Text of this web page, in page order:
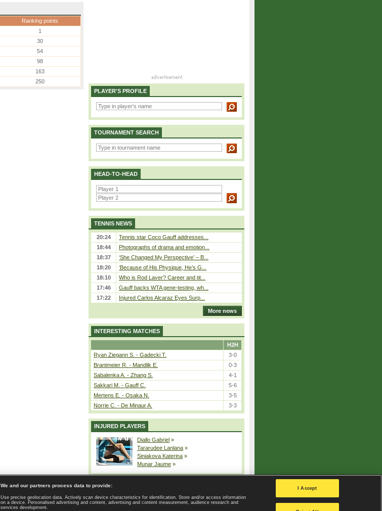
Ranking points
1
30
54
98
163
250
PLAYER'S PROFILE
TOURNAMENT SEARCH
HEAD-TO-HEAD
TENNIS NEWS
20:24
Tennis star Coco Gauff addresses...
18:44
Photographs of drama and emotion...
18:37
‘She Changed My Perspective’ – B...
18:20
‘Because of His Physique, He’s G...
18:10
Who is Rod Laver? Career and tit...
17:46
Gauff backs WTA gene-testing, wh...
17:22
Injured Carlos Alcaraz Eyes Surp...
More news
INTERESTING MATCHES
H2H
Ryan Ziegann S. - Gadecki T.
3-0
Brantmeier R. - Mandlik E.
0-3
Sabalenka A. - Zhang S.
4-1
Sakkari M. - Gauff C.
5-6
Mertens E. - Osaka N.
3-5
Norrie C. - De Minaur A.
3-3
INJURED PLAYERS
Diallo Gabriel »
Tararudee Lanlana »
Siniakova Katerina »
Munar Jaume »
| Contact | GDPR and Journalism | Terms of use | Privacy Policy |
Privacy settings
We and our partners process data to provide:
Use precise geolocation data. Actively scan device characteristics for identification. Store and/or access information
on a device. Personalised advertising and content, advertising and content measurement, audience research and
services development.
I Accept